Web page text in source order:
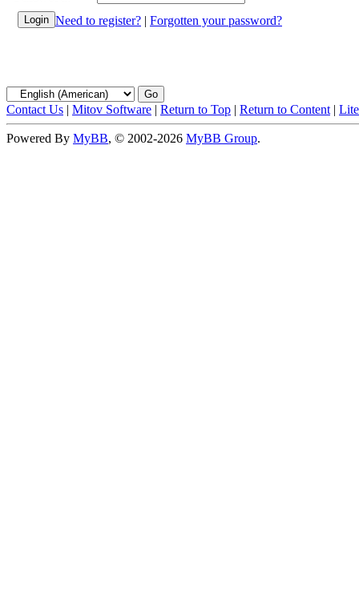
Need to register? | Forgotten your password?
Contact Us | Mitov Software | Return to Top | Return to Content |
Powered By MyBB, © 2002-2026 MyBB Group.